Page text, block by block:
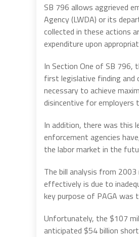
SB 796 allows aggrieved
Agency (LWDA) or its
collected in these actions
expenditure upon
In Section One of SB 796,
first legislative finding and
necessary to achieve
disincentive for employers
In addition, there was this
enforcement agencies
the labor market in the
The bill analysis from
effectively is due to
key purpose of PAGA
Unfortunately, the $107
anticipated $54 billion